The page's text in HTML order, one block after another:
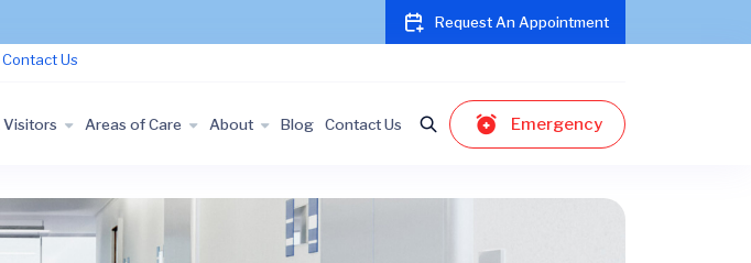
Request An Appointment
Contact Us
Areas of Care About Blog Contact Us Emergency